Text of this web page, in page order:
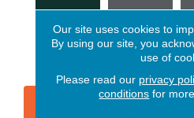
Wisdom Shadow
Our site uses cookies to
By using our site, you
use of
Please read our privacy
conditions for